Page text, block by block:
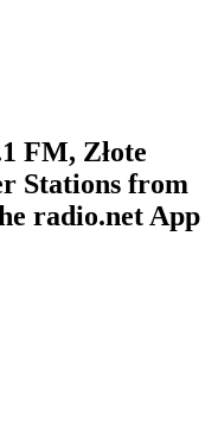
FM, Złote
Stations from
radio.net App